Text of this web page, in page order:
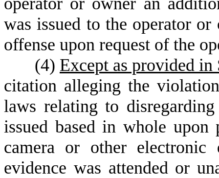
was issued to the operator
offense upon request of the
(4) Except as provided
citation alleging the
laws relating to
issued based in whole upon
camera or other electronic
evidence was attended or